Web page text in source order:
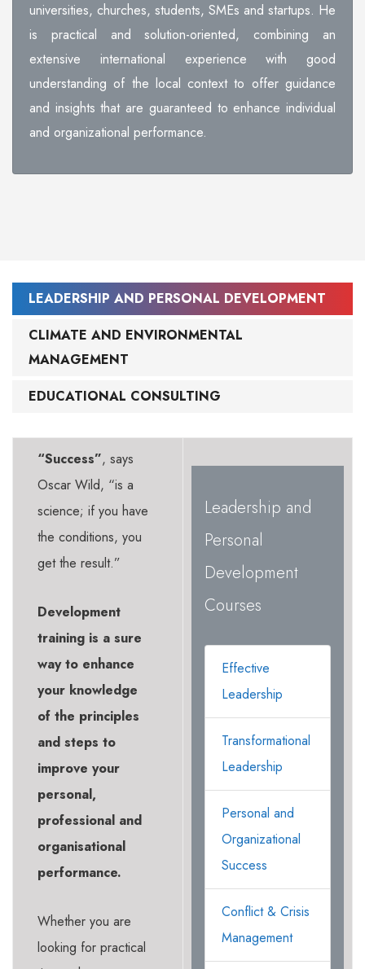
universities, churches, students, SMEs and startups. He
is practical and solution-oriented, combining an
extensive international experience with good
understanding of the local context to offer guidance
and insights that are guaranteed to enhance individual
and organizational performance.
LEADERSHIP AND PERSONAL DEVELOPMENT
CLIMATE AND ENVIRONMENTAL
MANAGEMENT
EDUCATIONAL CONSULTING
“Success”, says
Oscar Wild, “is a
science; if you have
the conditions, you
get the result.”
Development
training is a sure
way to enhance
your knowledge
of the principles
and steps to
improve your
personal,
professional and
organisational
performance.
Whether you are
looking for practical
Leadership and
Personal
Development
Courses
Effective
Leadership
Transformational
Leadership
Personal and
Organizational
Success
Conflict & Crisis
Management